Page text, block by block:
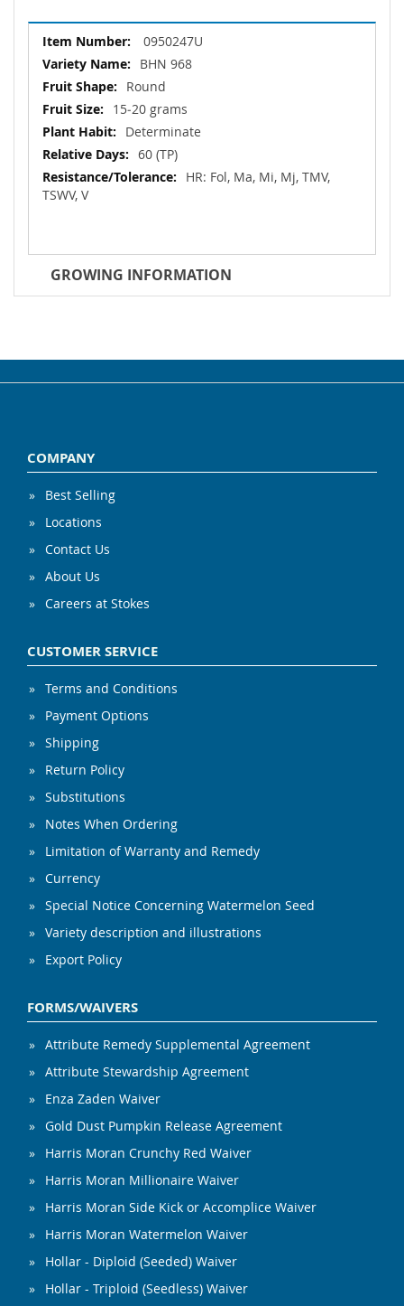
More
Information
0950247U
BHN 968
Round
15‐20 grams
Determinate
60 (TP)
HR: Fol, Ma, Mi, Mj, TMV,
TSWV, V
GROWING INFORMATION
COMPANY
Best Selling
Locations
Contact Us
About Us
Careers at Stokes
CUSTOMER SERVICE
Terms and Conditions
Payment Options
Shipping
Return Policy
Substitutions
Notes When Ordering
Limitation of Warranty and Remedy
Currency
Special Notice Concerning Watermelon Seed
Variety description and illustrations
Export Policy
FORMS/WAIVERS
Attribute Remedy Supplemental Agreement
Attribute Stewardship Agreement
Enza Zaden Waiver
Gold Dust Pumpkin Release Agreement
Harris Moran Crunchy Red Waiver
Harris Moran Millionaire Waiver
Harris Moran Side Kick or Accomplice Waiver
Harris Moran Watermelon Waiver
Hollar - Diploid (Seeded) Waiver
Hollar - Triploid (Seedless) Waiver